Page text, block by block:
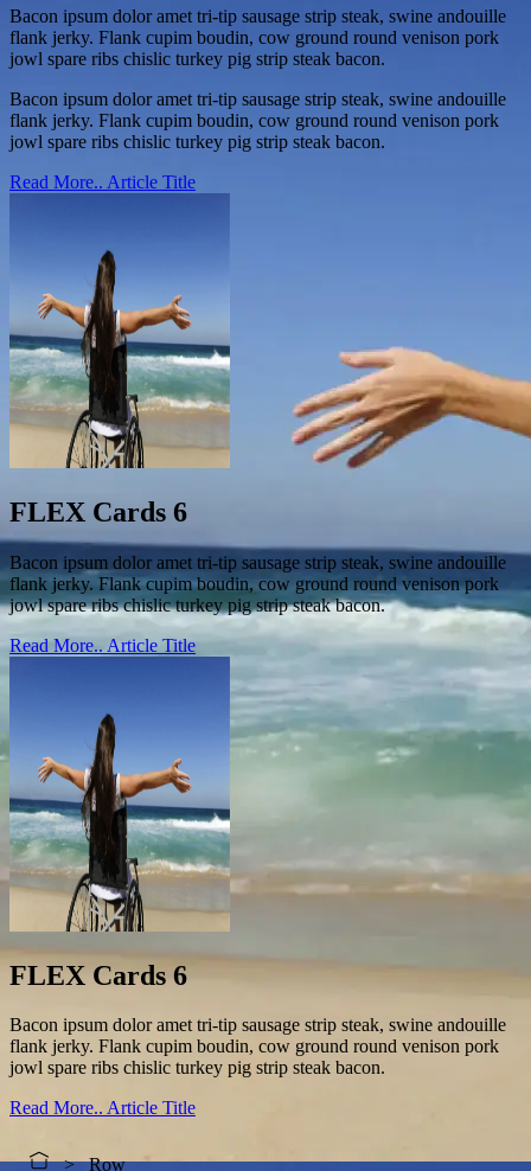
Bacon ipsum dolor amet tri-tip sausage strip steak, swine andouille
flank jerky. Flank cupim boudin, cow ground round venison pork
jowl spare ribs chislic turkey pig strip steak bacon.
Bacon ipsum dolor amet tri-tip sausage strip steak, swine andouille
flank jerky. Flank cupim boudin, cow ground round venison pork
jowl spare ribs chislic turkey pig strip steak bacon.
Read More.. Article Title
FLEX Cards 6
Bacon ipsum dolor amet tri-tip sausage strip steak, swine andouille
flank jerky. Flank cupim boudin, cow ground round venison pork
jowl spare ribs chislic turkey pig strip steak bacon.
Read More.. Article Title
FLEX Cards 6
Bacon ipsum dolor amet tri-tip sausage strip steak, swine andouille
flank jerky. Flank cupim boudin, cow ground round venison pork
jowl spare ribs chislic turkey pig strip steak bacon.
Read More.. Article Title
Row